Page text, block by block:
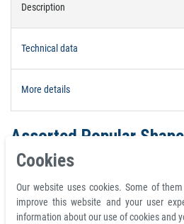
Description
Technical data
More details
Assorted Popular
- Domino
Set with 4
15mm x 7mm
Cookies
Our website uses cookies. Some of
improve this website and your user
information about our use of cookies and